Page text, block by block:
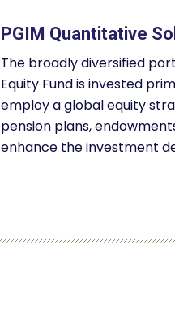
PGIM Quantitative
The broadly diversified
Equity Fund is invested
employ a global equity
pension plans,
enhance the investment